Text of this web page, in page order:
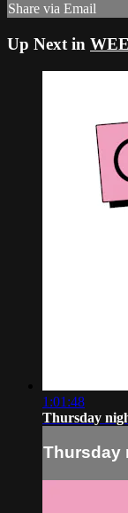
Share via Email
Up Next in
1:01:48
Thursday
Thursday